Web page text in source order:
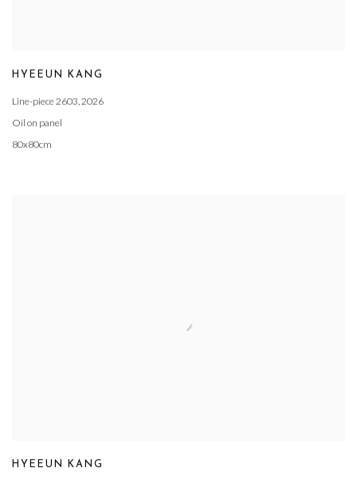
HYEEUN KANG
Line-piece 2603,2026
Oil on panel
80x80cm
HYEEUN KANG